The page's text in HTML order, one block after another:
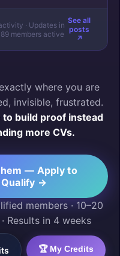
· Updates in
members active
See all
posts
↗
where you are
invisible, frustrated.
to build proof instead
more CVs.
— Apply to
Qualify →
members · 10–20
Results in 4 weeks
🏆 My Credits